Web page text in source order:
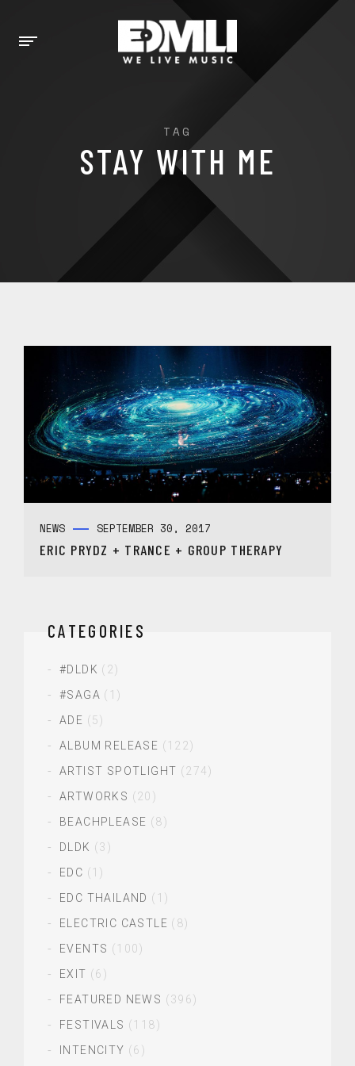
TAG
STAY WITH ME
NEWS SEPTEMBER 30, 2017
ERIC PRYDZ + TRANCE + GROUP THERAPY
CATEGORIES
#DLDK (2)
#SAGA (1)
ADE (5)
ALBUM RELEASE (122)
ARTIST SPOTLIGHT (274)
ARTWORKS (20)
BEACHPLEASE (8)
DLDK (3)
EDC (1)
EDC THAILAND (1)
ELECTRIC CASTLE (8)
EVENTS (100)
EXIT (6)
FEATURED NEWS (396)
FESTIVALS (118)
INTENCITY (6)